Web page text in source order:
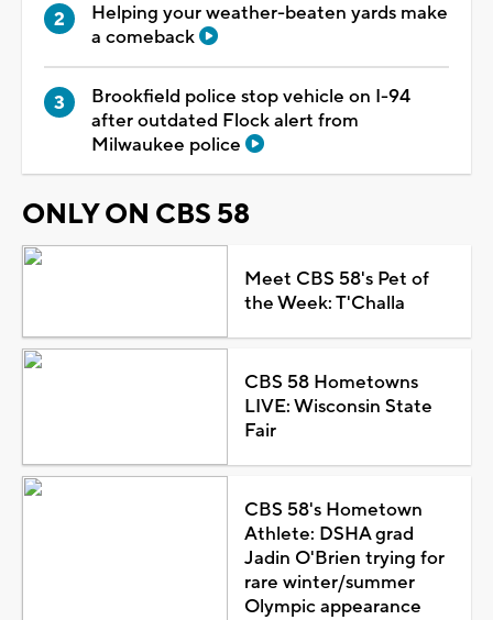
Helping your weather-beaten yards make
a comeback
Brookfield police stop vehicle on I-94
after outdated Flock alert from
Milwaukee police
ONLY ON CBS 58
Meet CBS 58's Pet of
the Week: T'Challa
CBS 58 Hometowns
LIVE: Wisconsin State
Fair
CBS 58's Hometown
Athlete: DSHA grad
Jadin O'Brien trying for
rare winter/summer
Olympic appearance